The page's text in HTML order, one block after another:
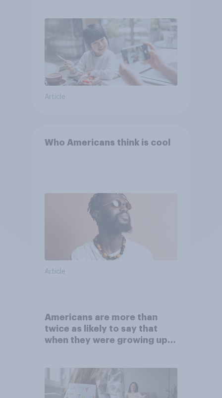
Article
Who Americans think is cool
Article
Americans are more than
twice as likely to say that
when they were growing up,